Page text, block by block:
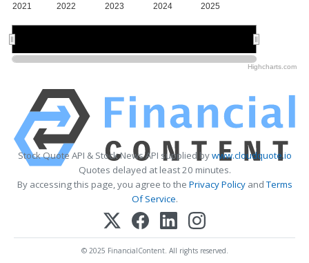
2021 2022 2023 2024 2025
Highcharts.com
Stock Quote API & Stock News API supplied bywww.cloudquote.io
Quotes delayed at least 20 minutes.
By accessing this page, you agree to the Privacy PolicyandTerms
Of Service.
© 2025 FinancialContent. All rights reserved.